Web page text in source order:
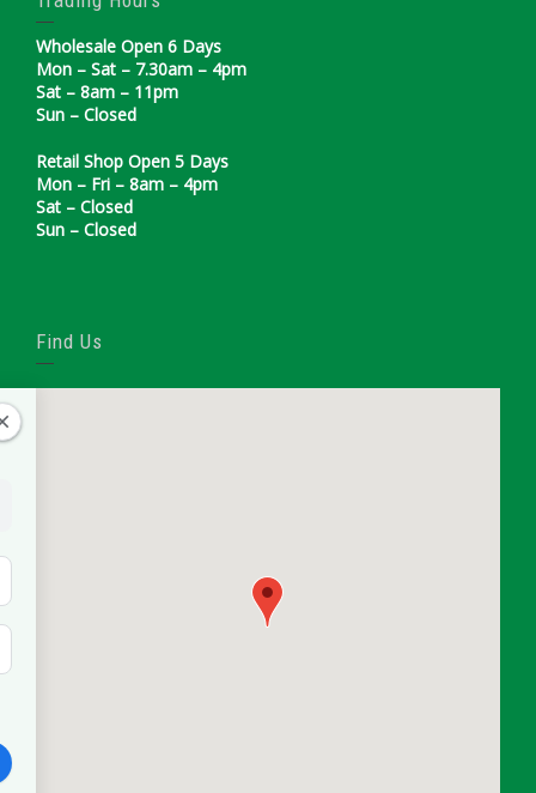
Wholesale Open 6 Days
Mon – Sat – 7.30am – 4pm
Sat – 8am – 11pm
Sun – Closed
Retail Shop Open 5 Days
Mon – Fri – 8am – 4pm
Sat – Closed
Sun – Closed
Find Us